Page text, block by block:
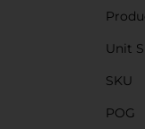
Unit
SKU
POG